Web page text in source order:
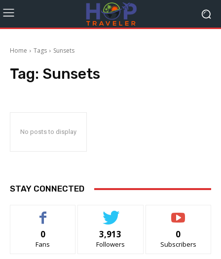
Home Tags Sunsets
Tag: Sunsets
No posts to display
STAY CONNECTED
0
Fans
3,913
Followers
0
Subscribers